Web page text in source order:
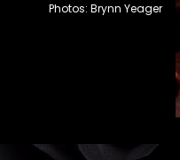
Photos: Brynn Yeager